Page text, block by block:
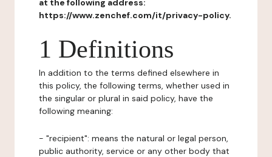
at the following address:
https://www.zenchef.com/it/privacy-policy.
1 Definitions
In addition to the terms defined elsewhere in
this policy, the following terms, whether used in
the singular or plural in said policy, have the
following meaning:
- "recipient": means the natural or legal person,
public authority, service or any other body that